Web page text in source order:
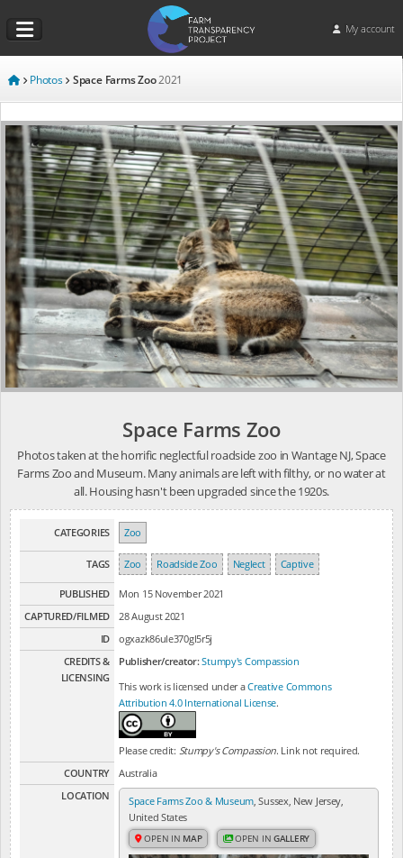
My account
Photos Space Farms Zoo2021
Space Farms Zoo
Photos taken at the horrific neglectful roadside zoo in Wantage NJ, Space
Farms Zoo and Museum. Many animals are left with filthy, or no water at
all. Housing hasn't been upgraded since the 1920s.
CATEGORIES Zoo
TAGS Zoo Roadside Zoo Neglect Captive
PUBLISHED
Mon 15 November 2021
CAPTURED/FILMED
28 August 2021
ID
ogxazk86ule370gl5r5j
CREDITS &
LICENSING
Publisher/creator:Stumpy's Compassion
This work is licensed under aCreative Commons
Attribution 4.0 International License.
Please credit: Stumpy's Compassion. Link not required.
COUNTRY
Australia
LOCATION
Space Farms Zoo & Museum, Sussex, New Jersey,
United States
OPEN IN MAP OPEN INGALLERY